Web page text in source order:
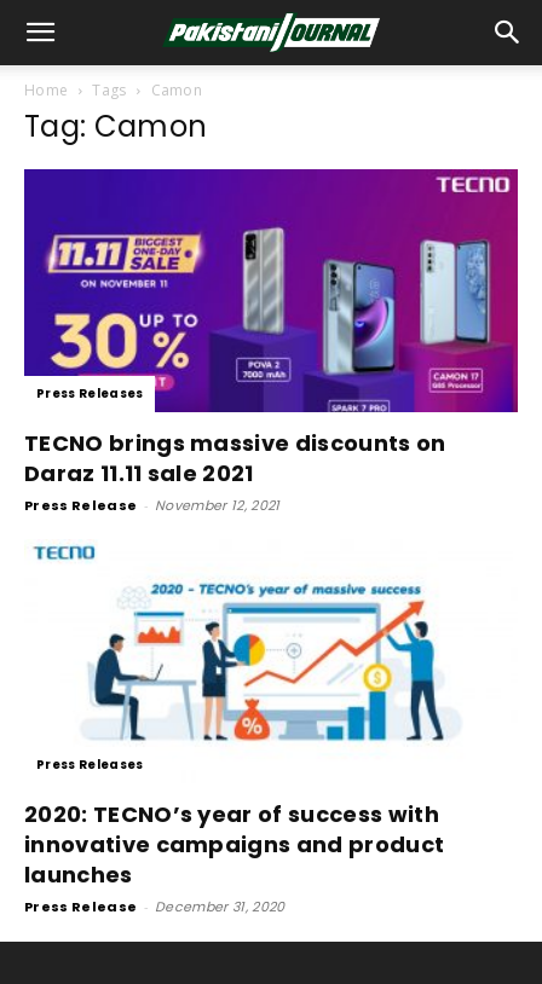
Home Tags Camon
Tag: Camon
Press Releases
TECNO brings massive discounts on
Daraz 11.11 sale 2021
Press Release - November 12, 2021
Press Releases
2020: TECNO’s year of success with
innovative campaigns and product
launches
Press Release - December 31, 2020